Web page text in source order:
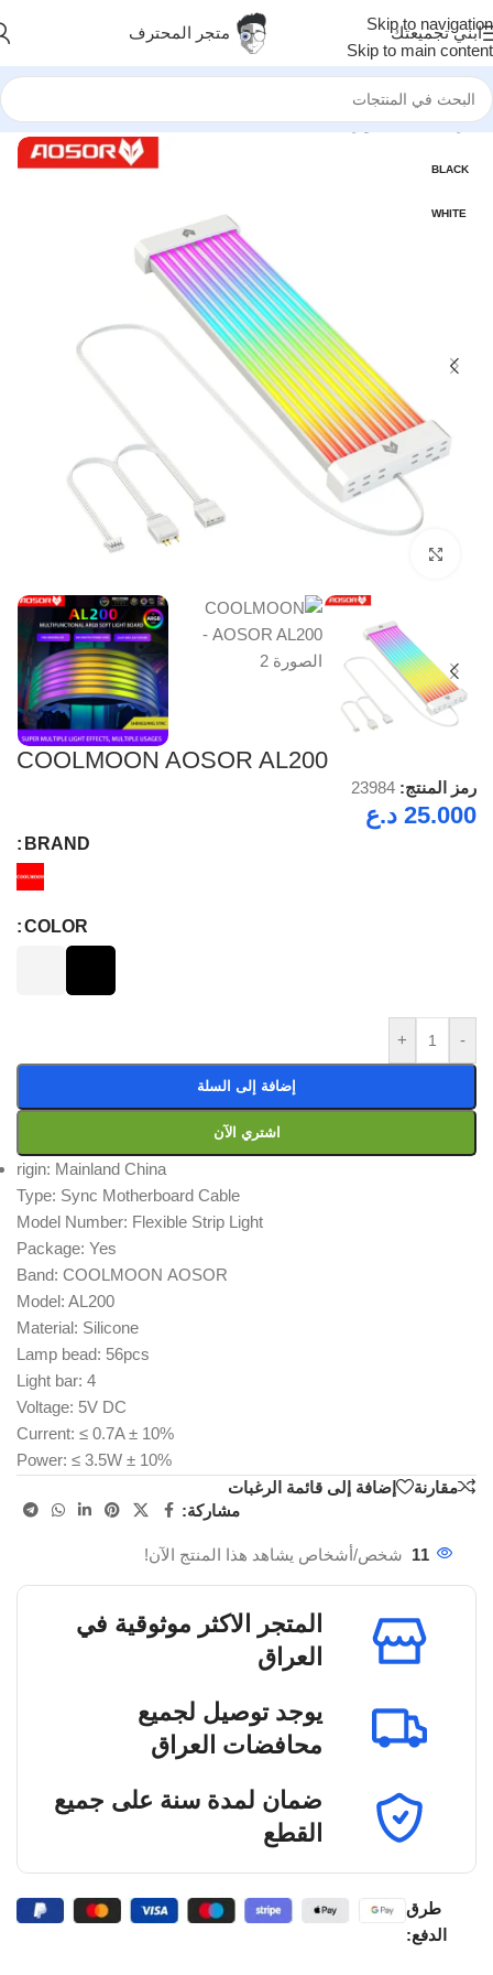
Skip to navigation
Skip to main content
ابني تجميعتك متجر المحترف
الرئيسية/اكسسوارات/اضافات RGB
BLACK
WHITE
COOLMOON AOSOR AL200
رمز المنتج: 23984
25.000 د.ع
BRAND
COLOR
-
+
إضافة إلى السلة
اشتري الآن
rigin: Mainland China
Type: Sync Motherboard Cable
Model Number: Flexible Strip Light
Package: Yes
Band: COOLMOON AOSOR
Model: AL200
Material: Silicone
Lamp bead: 56pcs
Light bar: 4
Voltage: 5V DC
Current: ≤ 0.7A ± 10%
Power: ≤ 3.5W ± 10%
مقارنة
إضافة إلى قائمة الرغبات
مشاركة:
11 شخص/أشخاص يشاهد هذا المنتج الآن!
المتجر الاكثر موثوقية في
العراق
يوجد توصيل لجميع
محافضات العراق
ضمان لمدة سنة على جميع
القطع
طرق
الدفع: